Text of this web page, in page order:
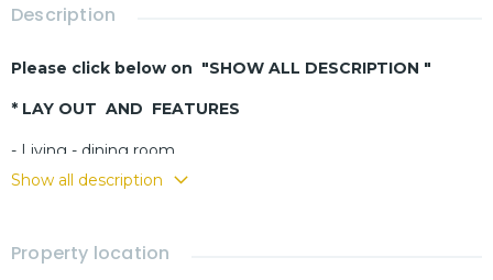
Description
Please click below on "SHOW ALL DESCRIPTION "
* LAY OUT AND FEATURES
- Living - dining room
- Buit-in kitchen
- Laundry room
Show all description
Property location